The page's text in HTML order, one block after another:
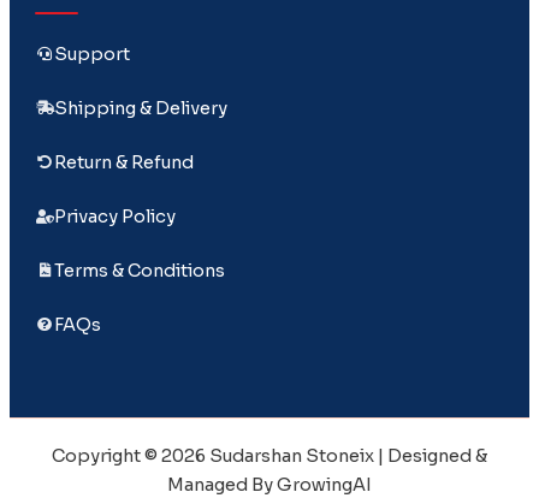
Support
Shipping & Delivery
Return & Refund
Privacy Policy
Terms & Conditions
FAQs
Copyright © 2026 Sudarshan Stoneix | Designed &
Managed By GrowingAI